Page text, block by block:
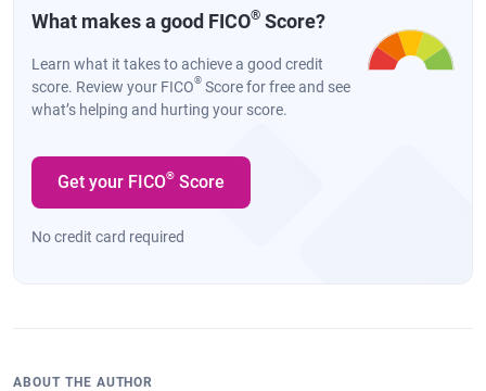
What makes a good FICO® Score?
Learn what it takes to achieve a good credit
score. Review your FICO® Score for free and see
what’s helping and hurting your score.
Get your FICO® Score
No credit card required
ABOUT THE AUTHOR